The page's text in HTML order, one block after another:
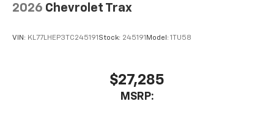
2026 Chevrolet Trax
VIN: KL77LHEP3TC245191 Stock: 245191 Model: 1TU58
$27,285
MSRP: